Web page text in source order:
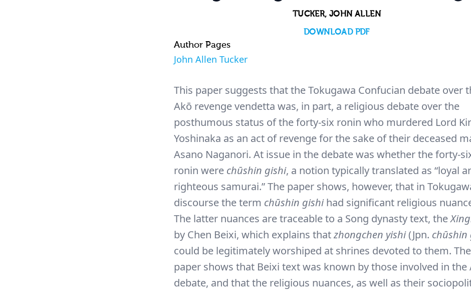
TUCKER, JOHN ALLEN
DOWNLOAD PDF
Author Pages
John Allen Tucker
This paper suggests that the Tokugawa Confucian debate over
Akō revenge vendetta was, in part, a religious debate over the
posthumous status of the forty-six ronin who murdered Lord
Yoshinaka as an act of revenge for the sake of their deceased
Asano Naganori. At issue in the debate was whether the forty-
ronin were chūshin gishi, a notion typically translated as “loyal
righteous samurai.” The paper shows, however, that in
discourse the term chūshin gishihad significant religious
The latter nuances are traceable to a Song dynasty text, the
by Chen Beixi, which explains thatzhongchen yishi(Jpn. chūshin
could be legitimately worshiped at shrines devoted to them. The
paper shows that Beixi text was known by those involved in the
debate, and that the religious nuances, as well as their